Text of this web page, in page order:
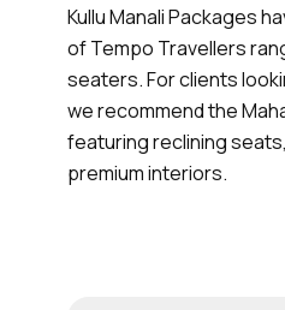
Kullu Manali Packages
of Tempo Travellers
seaters. For clients
we recommend the
featuring reclining
premium interiors.